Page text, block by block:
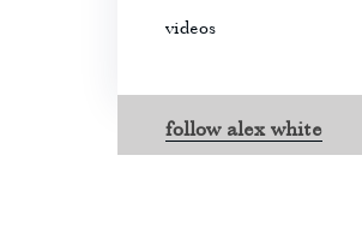
videos
follow alex white